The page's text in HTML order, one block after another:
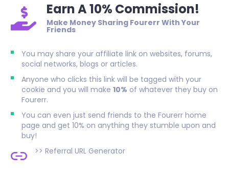
Earn A 10% Commission!
Make Money Sharing Fourerr With Your
Friends
You may share your affiliate link on websites, forums,
social networks, blogs or articles.
Anyone who clicks this link will be tagged with your
cookie and you will make 10% of whatever they buy on
Fourerr.
You can even just send friends to the Fourerr home
page and get 10% on anything they stumble upon and
buy!
>> Referral URL Generator